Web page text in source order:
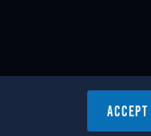
ACCEPT